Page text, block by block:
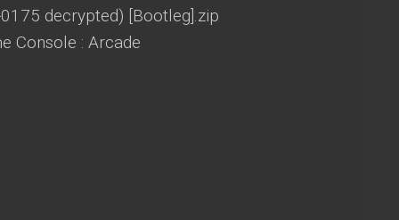
decrypted) [Bootleg].zip
Console : Arcade